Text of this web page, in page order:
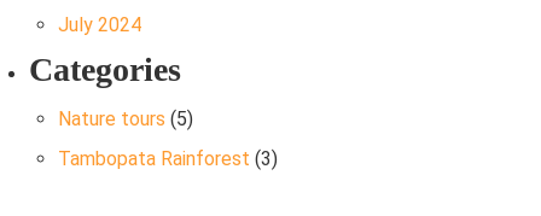
July 2024
Categories
Nature tours (5)
Tambopata Rainforest (3)